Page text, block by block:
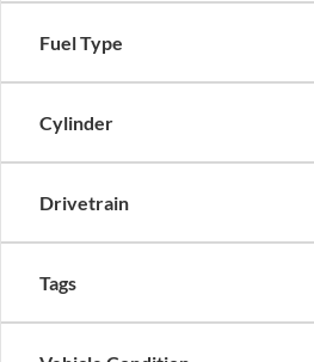
Fuel Type
Cylinder
Drivetrain
Tags